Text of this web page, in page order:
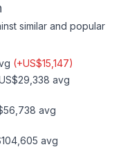
similar and popular
(+US$15,147)
avg
avg
avg